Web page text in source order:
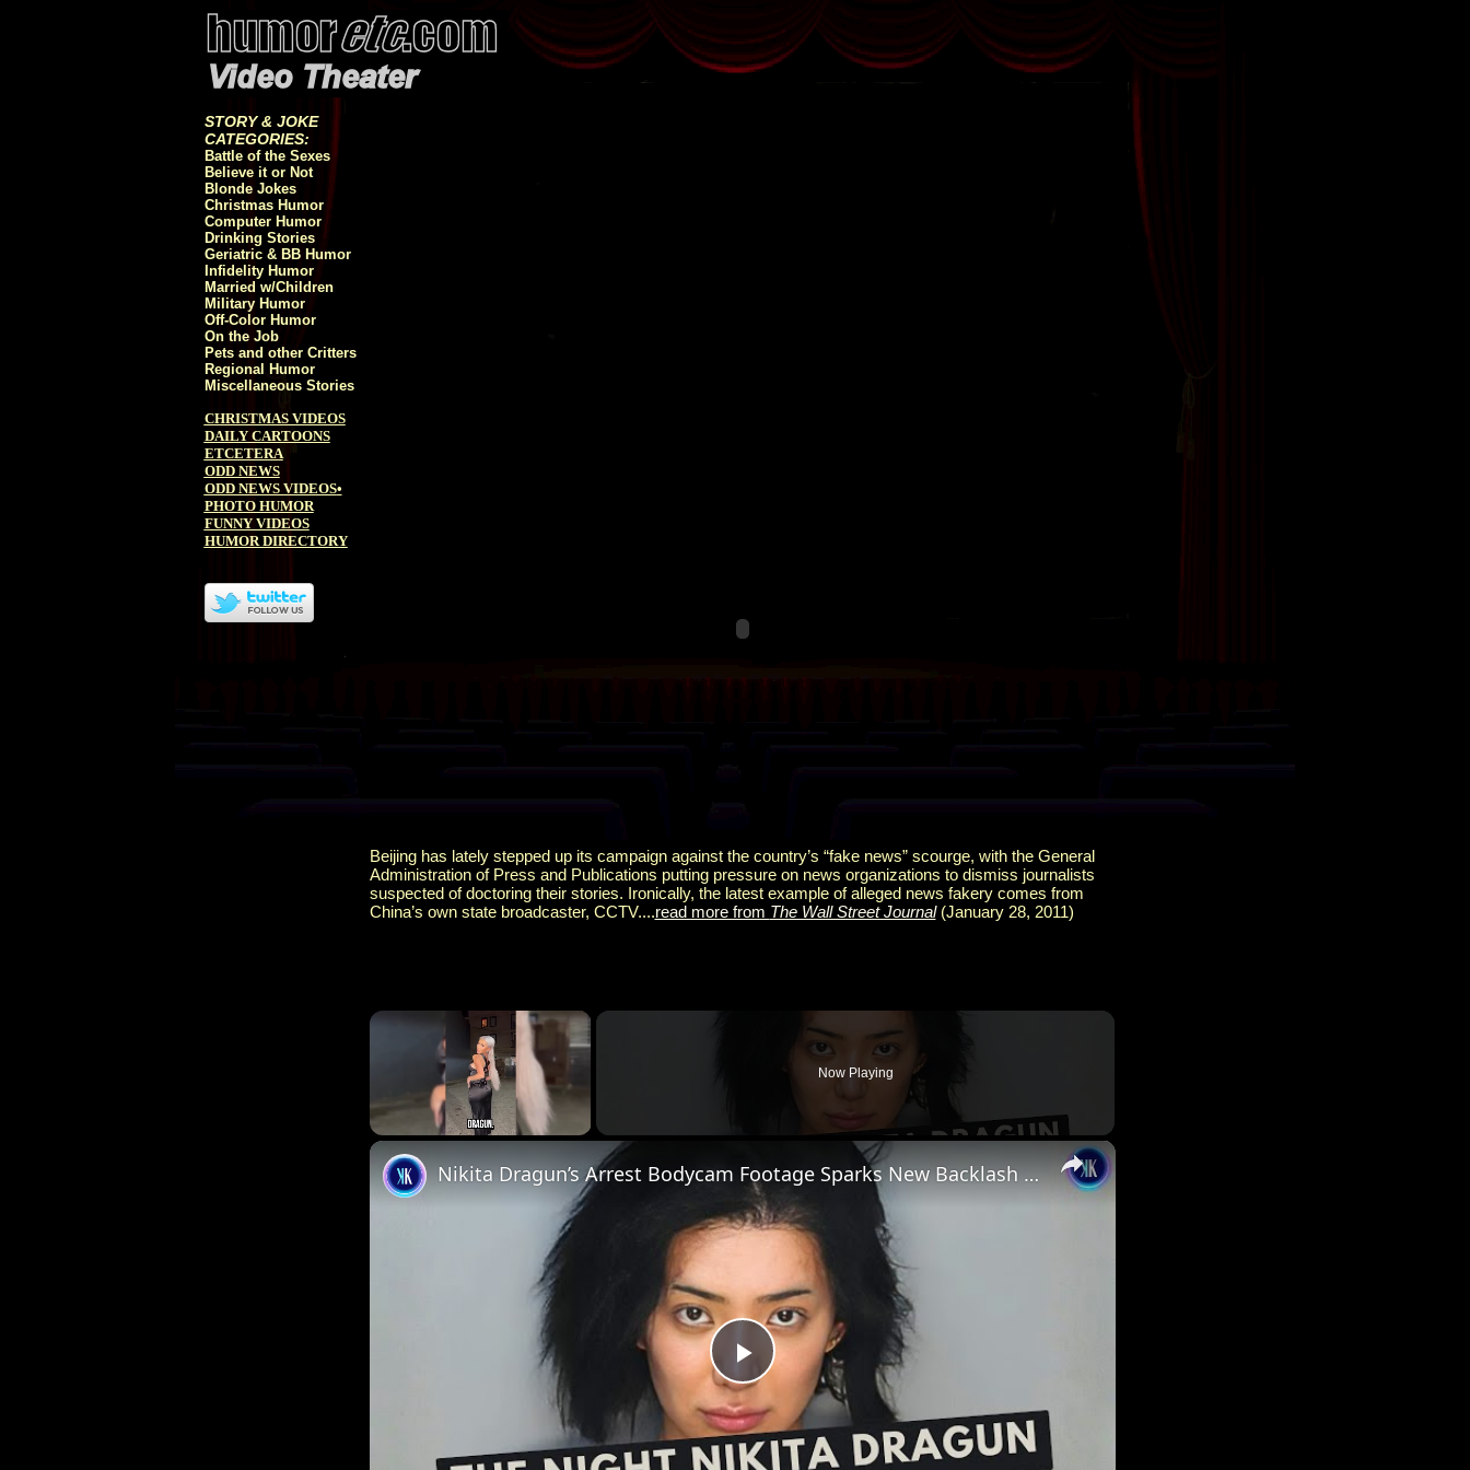
STORY & JOKE
CATEGORIES:
Battle of the Sexes
Believe it or Not
Blonde Jokes
Christmas Humor
Computer Humor
Drinking Stories
Geriatric & BB Humor
Infidelity Humor
Married w/Children
Military Humor
Off-Color Humor
On the Job
Pets and other Critters
Regional Humor
Miscellaneous Stories
CHRISTMAS VIDEOS
DAILY CARTOONS
ETCETERA
ODD NEWS
ODD NEWS VIDEOS•
PHOTO HUMOR
FUNNY VIDEOS
HUMOR DIRECTORY
Beijing has lately stepped up its campaign against the country’s “fake news” scourge, with the General
Administration of Press and Publications putting pressure on news organizations to dismiss journalists
suspected of doctoring their stories. Ironically, the latest example of alleged news fakery comes from
China’s own state broadcaster, CCTV....read more from The Wall Street Journal(January 28, 2011)
×
Now Playing
×
Play
Video
Nikita Dragun’s Arrest Bodycam Footage Sparks New Backlash & Safety Concerns